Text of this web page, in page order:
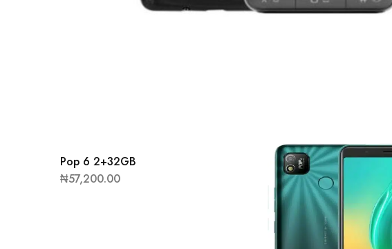
Pop 6 2+32GB
₦57,200.00